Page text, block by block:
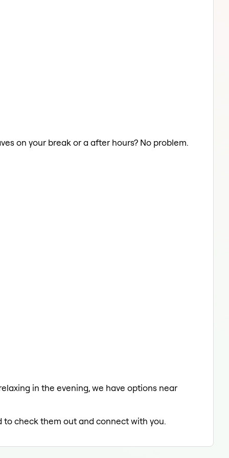
on your break or a after hours? No problem.
in the evening, we have options near
to check them out and connect with you.